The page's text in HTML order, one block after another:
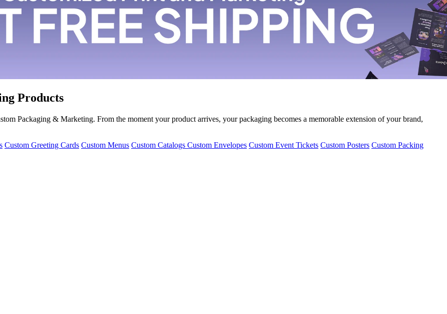
Products
Packaging & Marketing. From the moment your product arrives, your packaging becomes a memorable extension of your brand,
Custom Greeting Cards Custom Menus Custom Catalogs Custom Envelopes Custom Event Tickets Custom Posters Custom Packing